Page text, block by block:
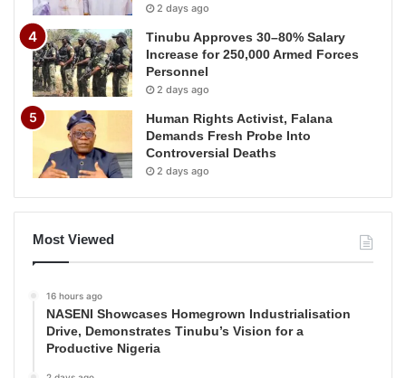
2 days ago
Tinubu Approves 30–80% Salary
Increase for 250,000 Armed Forces
Personnel
2 days ago
Human Rights Activist, Falana
Demands Fresh Probe Into
Controversial Deaths
2 days ago
Most Viewed
16 hours ago
NASENI Showcases Homegrown Industrialisation
Drive, Demonstrates Tinubu’s Vision for a
Productive Nigeria